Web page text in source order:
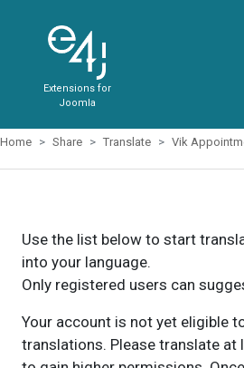
Extensions for
Joomla
Home Share Translate Vik
Use the list below to start
into your language.
Only registered users can
Your account is not yet eligible
translations. Please translate at